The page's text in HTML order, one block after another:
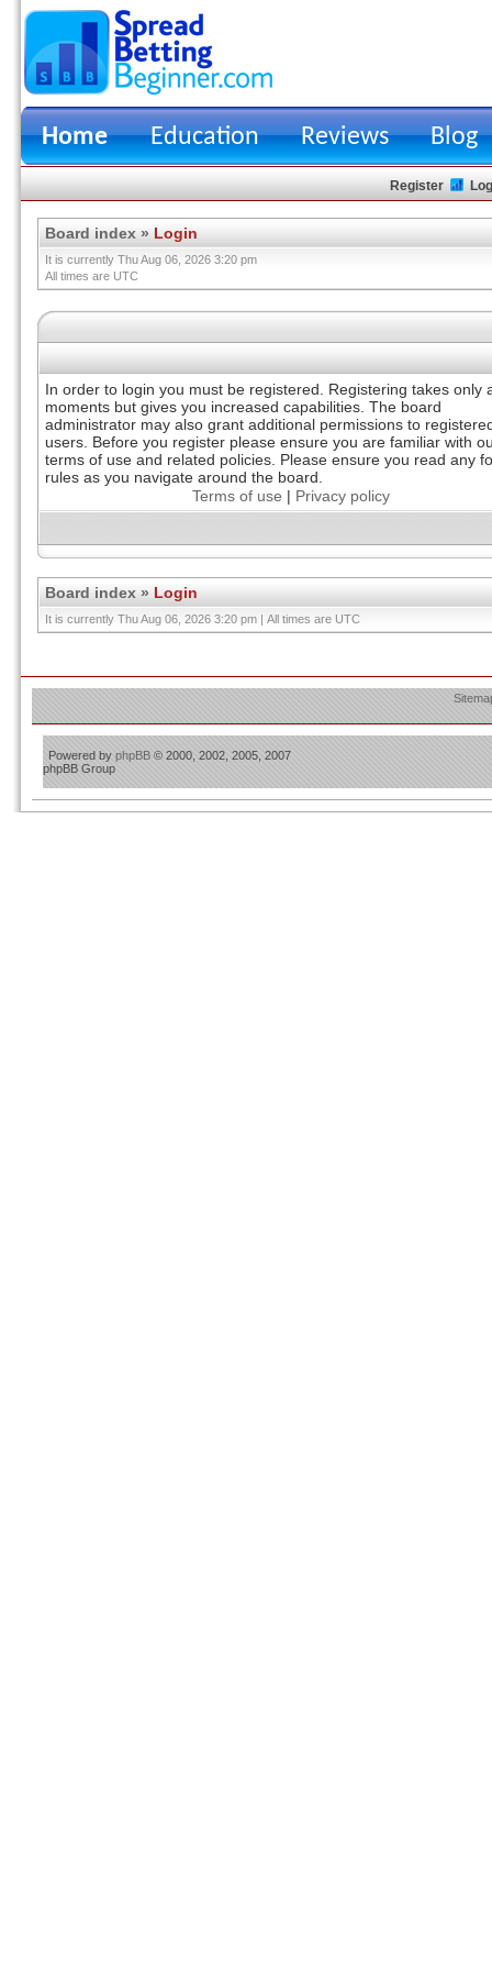
Home Education Reviews Blog
Register
Board index » Login
It is currently Thu Aug 06, 2026 3:20 pm
All times are UTC
In order to login you must be registered. Registering takes only
moments but gives you increased capabilities. The board
administrator may also grant additional permissions to
users. Before you register please ensure you are familiar with
terms of use and related policies. Please ensure you read any
rules as you navigate around the board.
Terms of use | Privacy policy
Board index » Login
It is currently Thu Aug 06, 2026 3:20 pm | All times are UTC
Powered by phpBB © 2000, 2002, 2005, 2007
phpBB Group